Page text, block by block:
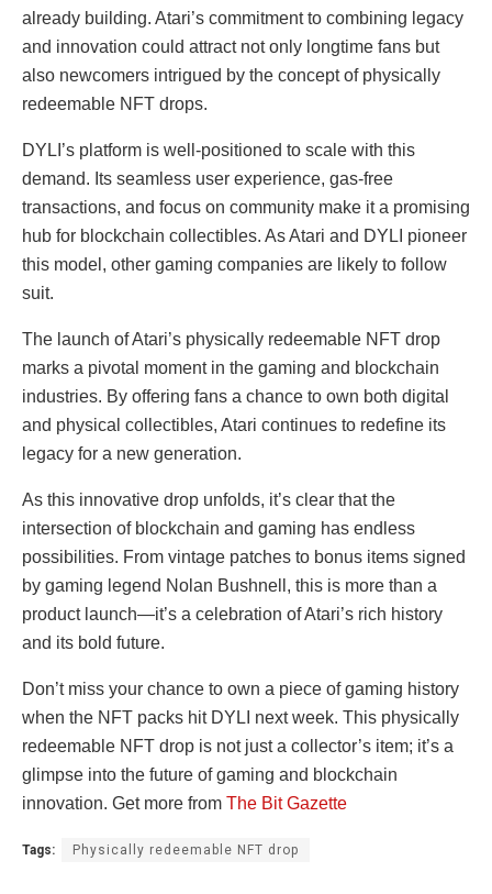
already building. Atari’s commitment to combining legacy
and innovation could attract not only longtime fans but
also newcomers intrigued by the concept of physically
redeemable NFT drops.
DYLI’s platform is well-positioned to scale with this
demand. Its seamless user experience, gas-free
transactions, and focus on community make it a promising
hub for blockchain collectibles. As Atari and DYLI pioneer
this model, other gaming companies are likely to follow
suit.
The launch of Atari’s physically redeemable NFT drop
marks a pivotal moment in the gaming and blockchain
industries. By offering fans a chance to own both digital
and physical collectibles, Atari continues to redefine its
legacy for a new generation.
As this innovative drop unfolds, it’s clear that the
intersection of blockchain and gaming has endless
possibilities. From vintage patches to bonus items signed
by gaming legend Nolan Bushnell, this is more than a
product launch—it’s a celebration of Atari’s rich history
and its bold future.
Don’t miss your chance to own a piece of gaming history
when the NFT packs hit DYLI next week. This physically
redeemable NFT drop is not just a collector’s item; it’s a
glimpse into the future of gaming and blockchain
innovation. Get more from The Bit Gazette
Tags: Physically redeemable NFT drop